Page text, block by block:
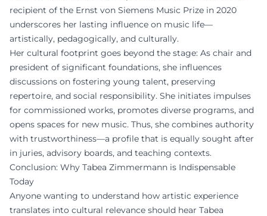
recipient of the Ernst von Siemens Music Prize in 2020
underscores her lasting influence on music life—
artistically, pedagogically, and culturally.
Her cultural footprint goes beyond the stage: As chair and
president of significant foundations, she influences
discussions on fostering young talent, preserving
repertoire, and social responsibility. She initiates impulses
for commissioned works, promotes diverse programs, and
opens spaces for new music. Thus, she combines authority
with trustworthiness—a profile that is equally sought after
in juries, advisory boards, and teaching contexts.
Conclusion: Why Tabea Zimmermann is Indispensable
Today
Anyone wanting to understand how artistic experience
translates into cultural relevance should hear Tabea